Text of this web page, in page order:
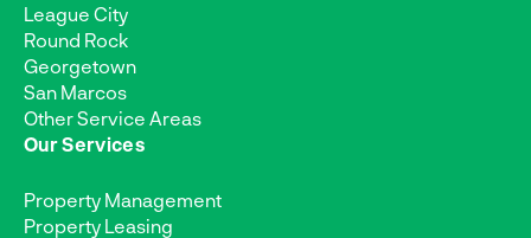
League City
Round Rock
Georgetown
San Marcos
Other Service Areas
Our Services
Property Management
Property Leasing